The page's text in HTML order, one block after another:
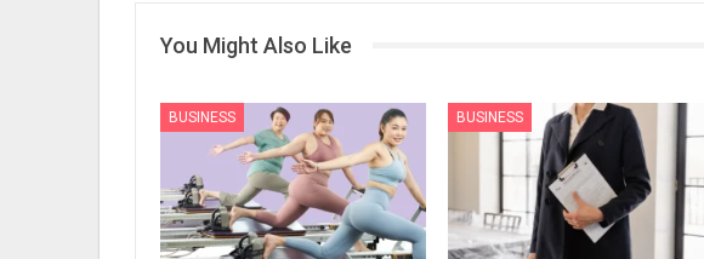
You Might Also Like
BUSINESS BUSINESS